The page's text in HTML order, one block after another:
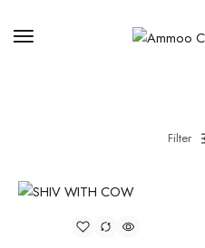
Filter